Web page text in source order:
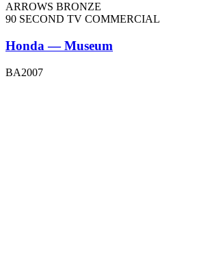
ARROWS BRONZE
90 SECOND TV COMMERCIAL
Honda — Museum
BA2007